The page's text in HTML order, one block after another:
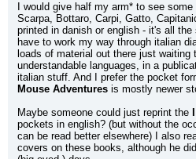
I would give half my arm* to see
Scarpa, Bottaro, Carpi, Gatto,
printed in danish or english - it's all
have to work my way through italian
loads of material out there just waiting
understandable languages, in a
italian stuff. And I prefer the pocket
Mouse Adventures is mostly newer
Maybe someone could just reprint the
pockets in english? (but without the
can be read better elsewhere) I also
covers on these books, although he